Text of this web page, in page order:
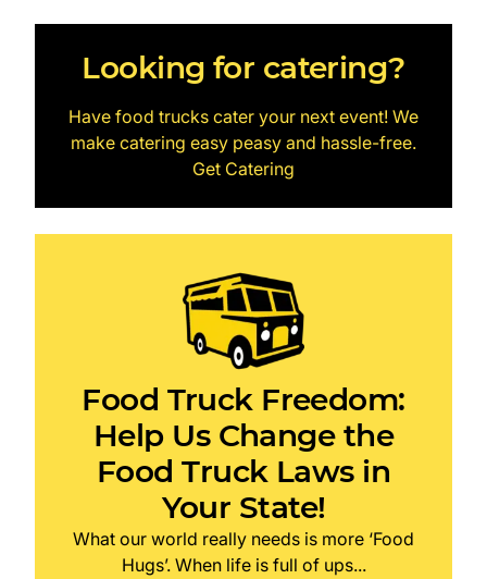
Looking for catering?
Have food trucks cater your next event! We
make catering easy peasy and hassle-free.
Get Catering
Food Truck Freedom:
Help Us Change the
Food Truck Laws in
Your State!
What our world really needs is more ‘Food
Hugs’. When life is full of ups...